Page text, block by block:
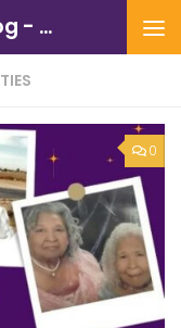
Alzheimers and Dementia Blog - Alzheimers Association of Northern California and Northern Nevada
0